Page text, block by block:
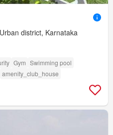
district, Karnataka
Gym Swimming pool
amenity_club_house